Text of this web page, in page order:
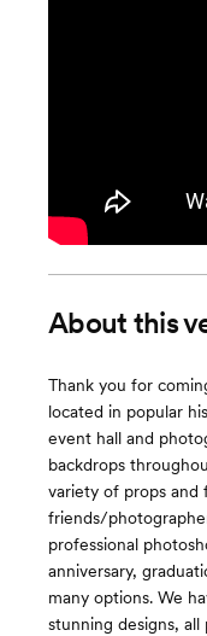
About this
Thank you for
located in popular
event hall and
backdrops
variety of props
friends/
professional
anniversary,
many options. We
stunning designs,